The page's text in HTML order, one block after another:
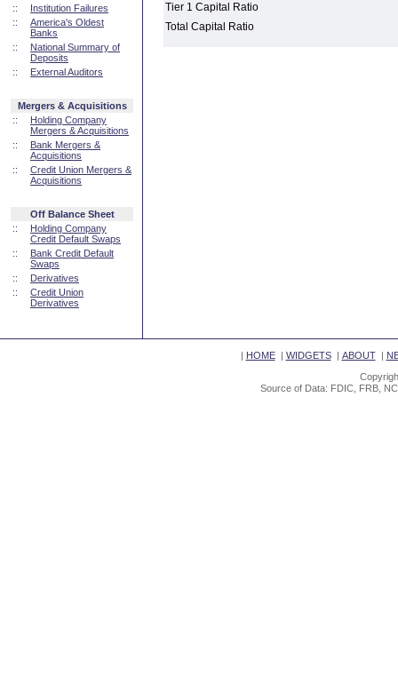
::
Institution Failures
::
America's Oldest
Banks
::
National Summary of
Deposits
::
External Auditors
Mergers & Acquisitions
::
Holding Company
Mergers & Acquisitions
::
Bank Mergers &
Acquisitions
::
Credit Union Mergers &
Acquisitions
Off Balance Sheet
::
Holding Company
Credit Default Swaps
::
Bank Credit Default
Swaps
::
Derivatives
::
Credit Union
Derivatives
Tier 1 Capital Ratio
Total Capital Ratio
| HOME| WIDGETS| ABOUT|
Source of Data: FDIC, FRB,